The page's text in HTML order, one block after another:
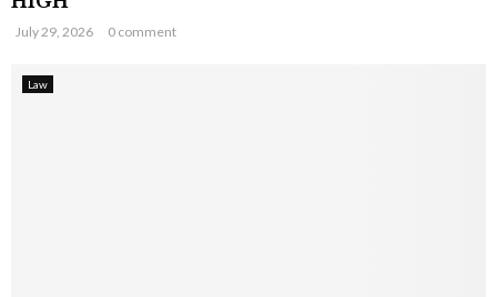
July 29, 2026 0 comment
Law